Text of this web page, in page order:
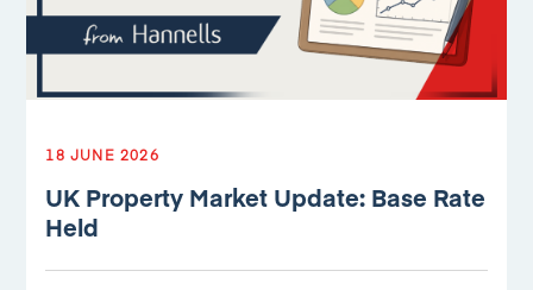
18 JUNE 2026
UK Property Market Update: Base Rate
Held